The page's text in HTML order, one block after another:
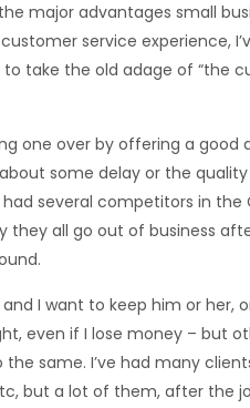
major advantages small
service experience,
take the old adage of “the
one over by offering a good
some delay or the
several competitors in the
all go out of business
I want to keep him or her,
even if I lose money – but
same. I’ve had many
but a lot of them, after the